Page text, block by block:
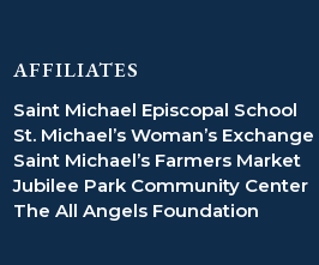
AFFILIATES
Saint Michael Episcopal School
St. Michael’s Woman’s Exchange
Saint Michael’s Farmers Market
Jubilee Park Community Center
The All Angels Foundation